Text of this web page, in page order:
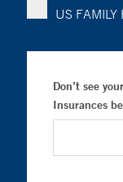
US FAMILY
Don’t see
Insurances